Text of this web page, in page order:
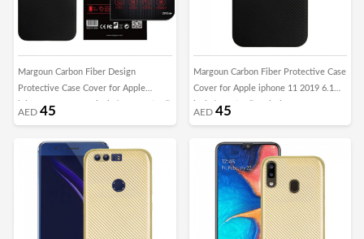
Margoun Carbon Fiber Design
Protective Case Cover for Apple
iphone 11 2019 6.5 inch / XI Max (6.5”)
AED 45
Margoun Carbon Fiber Protective Case
Cover for Apple iphone 11 2019 6.1
inch / XIR (6.1”) - Black
AED 45